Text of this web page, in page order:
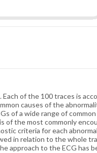
of the 100 traces is
causes of the
of a wide range of
of the most commonly
criteria for each
in relation to the whole
approach to the ECG has